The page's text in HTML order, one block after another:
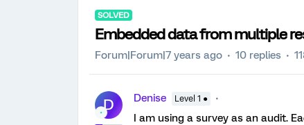
SOLVED
Embedded data from multiple
Forum|Forum|7 years ago 10 replies
D Denise Level 1 ●
I am using a survey as an audit.